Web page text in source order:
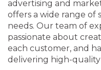
advertising and
offers a wide range of
needs. Our team of
passionate about
each customer, and
delivering high-